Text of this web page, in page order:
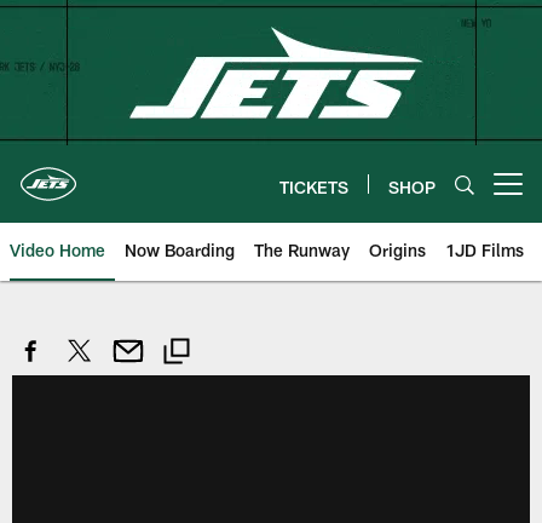
Skip
TICKETS SHOP
Video Home Now Boarding The Runway Origins 1JD Films